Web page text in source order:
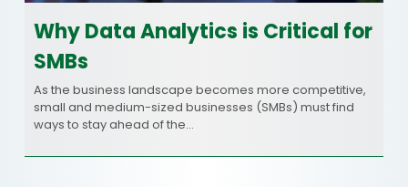
Why Data Analytics is Critical for
SMBs
As the business landscape becomes more competitive,
small and medium-sized businesses (SMBs) must find
ways to stay ahead of the…